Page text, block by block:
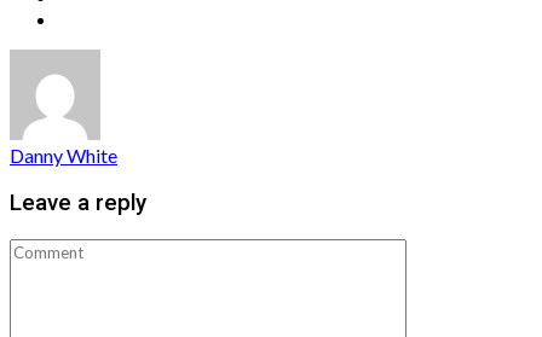
Danny White
Leave a reply